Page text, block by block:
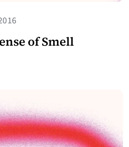
of Smell